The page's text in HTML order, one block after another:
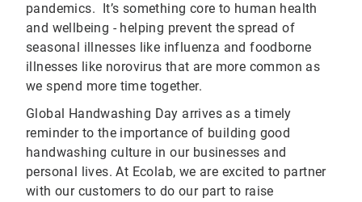
pandemics. It’s something core to human health
and wellbeing - helping prevent the spread of
seasonal illnesses like influenza and foodborne
illnesses like norovirus that are more common as
we spend more time together.
Global Handwashing Day arrives as a timely
reminder to the importance of building good
handwashing culture in our businesses and
personal lives. At Ecolab, we are excited to partner
with our customers to do our part to raise